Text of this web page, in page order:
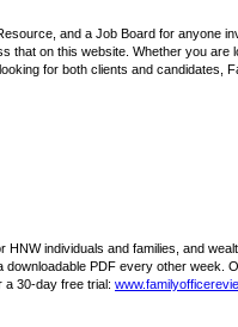
and a Job Board for anyone
that on this website. Whether you
for both clients and candidates,
HNW individuals and families, and
PDF every other
a 30-day free trial: